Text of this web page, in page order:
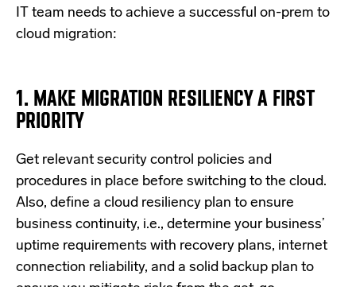
IT team needs to achieve a successful on-prem to
cloud migration:
1. MAKE MIGRATION RESILIENCY A FIRST
PRIORITY
Get relevant security control policies and
procedures in place before switching to the cloud.
Also, define a cloud resiliency plan to ensure
business continuity, i.e., determine your business’
uptime requirements with recovery plans, internet
connection reliability, and a solid backup plan to